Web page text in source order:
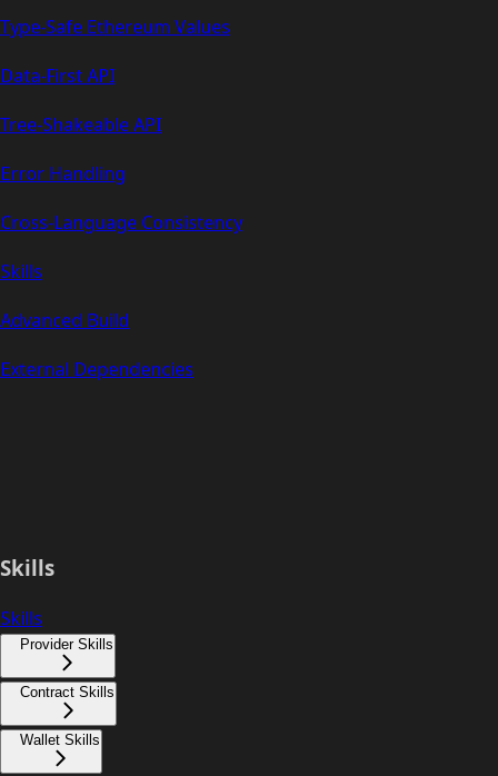
Type-Safe Ethereum Values
Data-First API
Tree-Shakeable API
Error Handling
Cross-Language Consistency
Skills
Advanced Build
External Dependencies
Skills
Skills
Provider Skills
Contract Skills
Wallet Skills